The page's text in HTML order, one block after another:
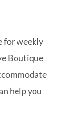
for weekly
Boutique
help you